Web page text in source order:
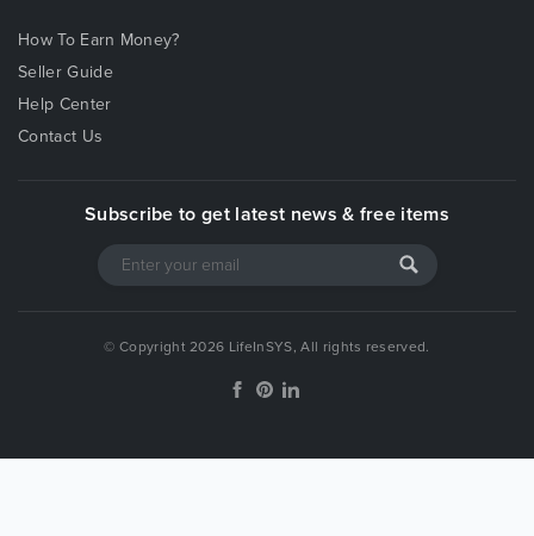
How To Earn Money?
Seller Guide
Help Center
Contact Us
© Copyright 2026 LifeInSYS, All rights reserved.
Subscribe to get latest news & free items